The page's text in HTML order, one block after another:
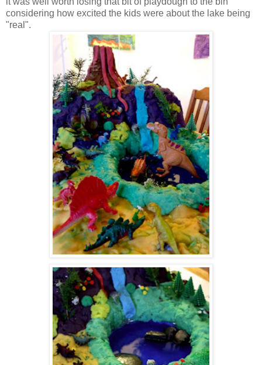
considering how excited the kids were about the lake being
"real".